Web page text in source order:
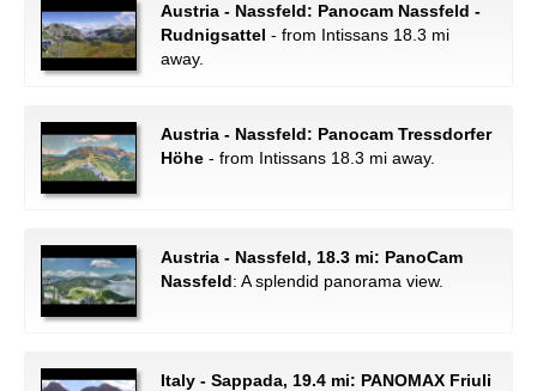
Austria - Nassfeld: Panocam Nassfeld -
Rudnigsattel - from Intissans 18.3 mi
away.
Austria - Nassfeld: Panocam Tressdorfer
Höhe - from Intissans 18.3 mi away.
Austria - Nassfeld, 18.3 mi: PanoCam
Nassfeld: A splendid panorama view.
Italy - Sappada, 19.4 mi: PANOMAX Friuli